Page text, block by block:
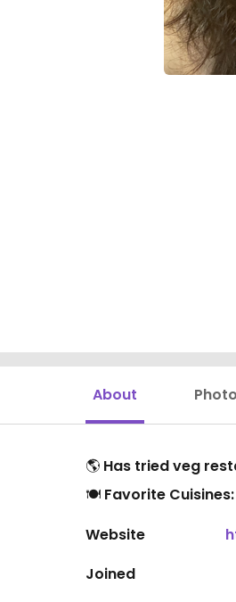
About
🌎 Has tried veg
🍽️ Favorite Cuisines:
Website
Joined